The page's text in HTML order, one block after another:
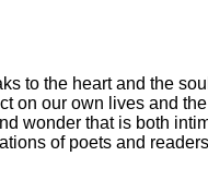
to the heart and the
on our own lives and
wonder that is both
of poets and